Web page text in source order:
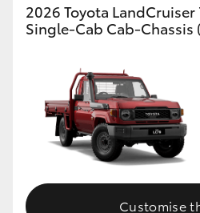
2026 Toyota
Single-Cab Cab-Chassis
Customise